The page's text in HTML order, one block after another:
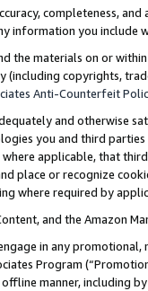
completeness,
information you include
the materials on or
(including copyrights,
Anti-Counterfeit
and otherwise
you and third
applicable, that
place or recognize
where required by
and the Amazon
in any
Program
manner, including